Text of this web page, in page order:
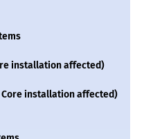
installation affected)
Core installation affected)